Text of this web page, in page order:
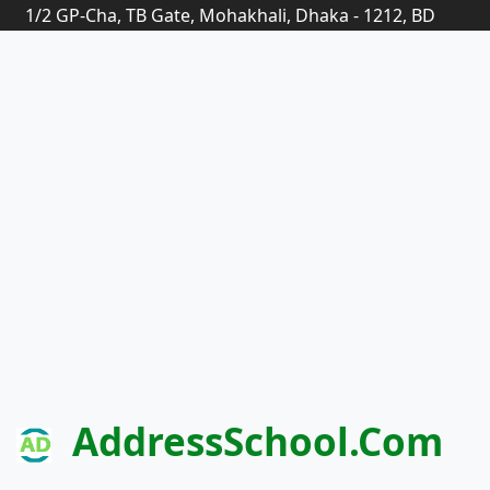
1/2 GP-Cha, TB Gate, Mohakhali, Dhaka - 1212, BD
AddressSchool.com